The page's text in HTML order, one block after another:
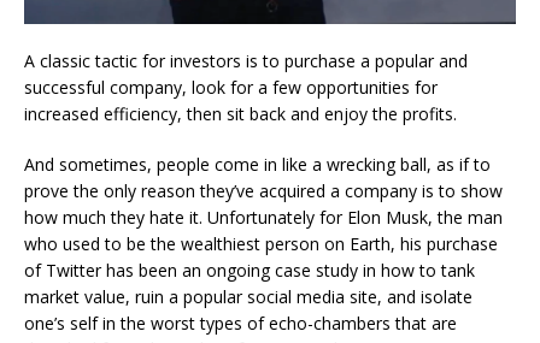
A classic tactic for investors is to purchase a popular and
successful company, look for a few opportunities for
increased efficiency, then sit back and enjoy the profits.
And sometimes, people come in like a wrecking ball, as if to
prove the only reason they’ve acquired a company is to show
how much they hate it. Unfortunately for Elon Musk, the man
who used to be the wealthiest person on Earth, his purchase
of Twitter has been an ongoing case study in how to tank
market value, ruin a popular social media site, and isolate
one’s self in the worst types of echo-chambers that are